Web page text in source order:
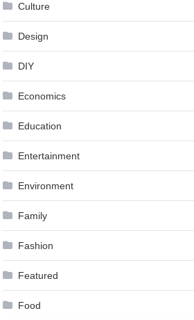
Culture
Design
DIY
Economics
Education
Entertainment
Environment
Family
Fashion
Featured
Food